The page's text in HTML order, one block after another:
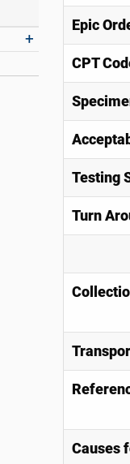
Epic
CPT
Testing
Turn
Causes